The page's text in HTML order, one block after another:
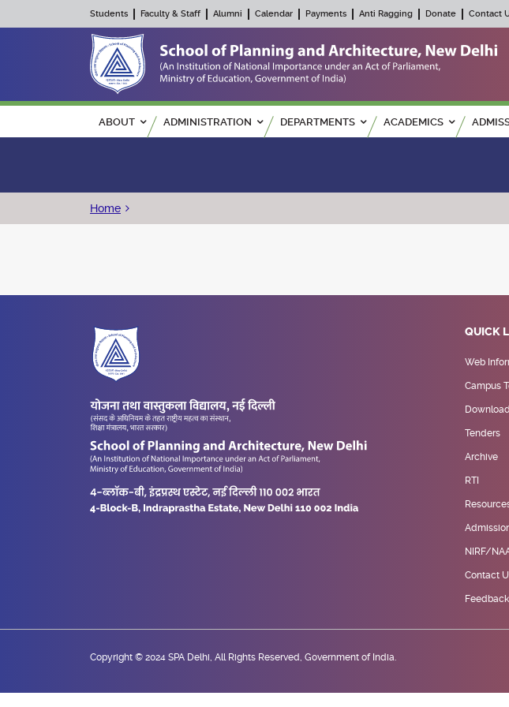
Students Faculty & Staff Alumni Calendar Payments Anti Ragging Donate Contact
Main navigation
ABOUT ADMINISTRATION DEPARTMENTS ACADEMICS
Breadcrumb
Home
QUICK
Web
Campus
Tenders
Archive
RTI
NIRF/
Contact
Feedback
Copyright © 2024 SPA Delhi, All Rights Reserved, Government of India.